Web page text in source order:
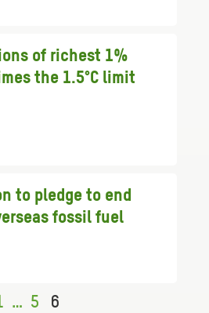
of richest 1%
the 1.5°C limit
to pledge to end
fossil fuel
… 5 6